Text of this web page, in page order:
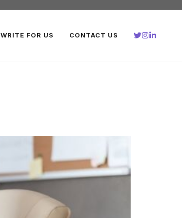
WRITE FOR US CONTACT US